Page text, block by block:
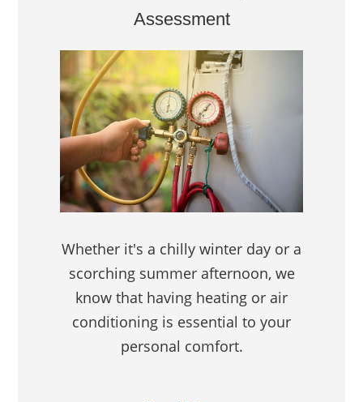
Assessment
Whether it's a chilly winter day or a
scorching summer afternoon, we
know that having heating or air
conditioning is essential to your
personal comfort.